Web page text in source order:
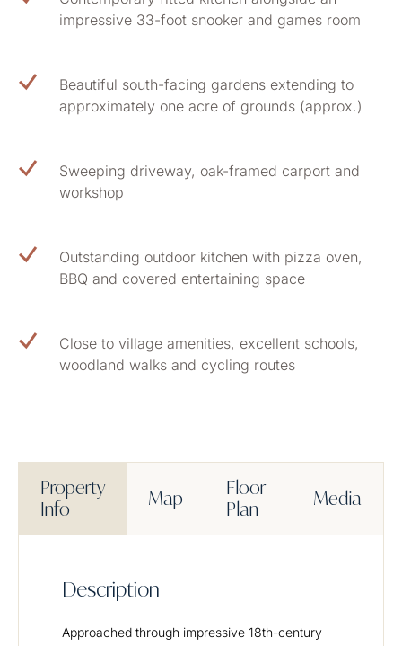
impressive 33-foot snooker and games room
Beautiful south-facing gardens extending to
approximately one acre of grounds (approx.)
Sweeping driveway, oak-framed carport and
workshop
Outstanding outdoor kitchen with pizza oven,
BBQ and covered entertaining space
Close to village amenities, excellent schools,
woodland walks and cycling routes
Property
Info
Map
Floor
Plan
Media
Description
Approached through impressive 18th-century